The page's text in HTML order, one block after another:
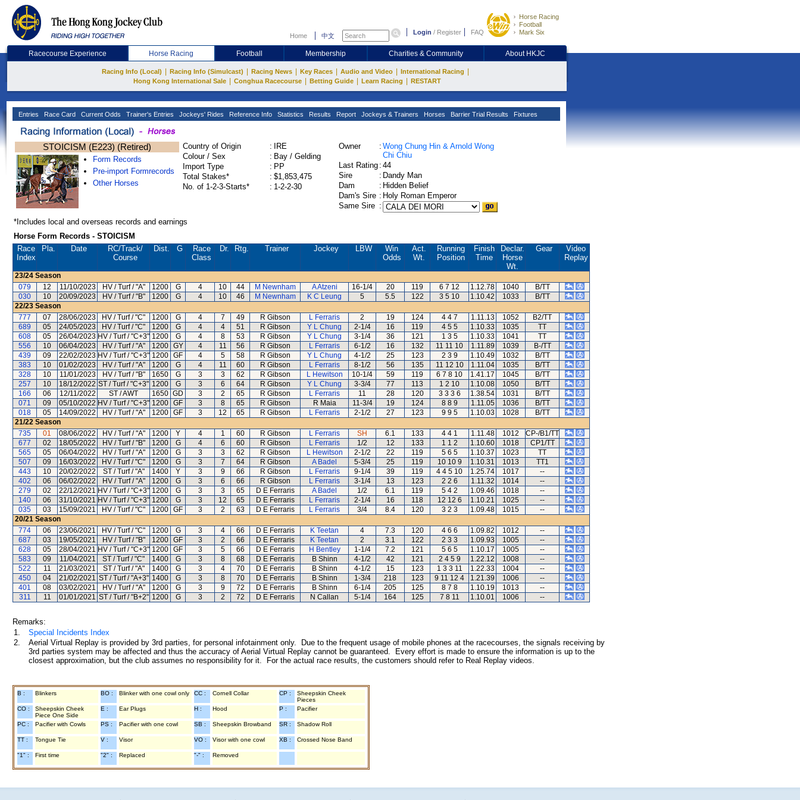
Home 中文 Login / Register FAQ
Horse Racing
Football
Mark Six
Racecourse Experience Horse Racing Football Membership Charities & Community About HKJC
Racing Info (Local) Racing Info (Simulcast) Racing News Key Races Audio and Video International Racing
Hong Kong International Sale Conghua Racecourse Betting Guide Learn Racing RESTART
Entries Race Card Current Odds Trainer's Entries Jockeys' Rides Reference Info Statistics Results Report Jockeys & Trainers Horses Barrier Trial Results Fixtures
STOICISM (E223) (Retired)
Form Records
Pre-import Formrecords
Other Horses
Country of Origin :
IRE
Colour / Sex
: Bay / Gelding
Import Type
: PP
Total Stakes*
: $1,853,475
No. of 1-2-3-Starts*
: 1-2-2-30
Owner : Wong Chung Hin & Arnold Wong
Chi Chiu
Last Rating : 44
Sire
: Dandy Man
Dam
: Hidden Belief
Dam's Sire : Holy Roman Emperor
Same Sire :
*Includes local and overseas records and earnings
Horse Form Records - STOICISM
Race
Index
Pla. Date RC/Track/
Course
Dist. G
Race
Class
Dr. Rtg. Trainer Jockey LBW
Win
Odds
Act.
Wt.
Running
Position
Finish
Time
Declar.
Horse
Wt.
Gear
Video
Replay
23/24 Season
079
12 11/10/2023 HV / Turf / "A" 1200 G 4 10 44 M Newnham A Atzeni 16-1/4 20 119 6 7 12 1.12.78 1040
B/TT
030
10 20/09/2023 HV / Turf / "B" 1200 G 4 10 46 M Newnham K C Leung 5 5.5 122 3 5 10 1.10.42 1033
B/TT
22/23 Season
777
07 28/06/2023 HV / Turf / "C" 1200 G 4 7 49 R Gibson L Ferraris 2 19 124 4 4 7 1.11.13 1052
B2/TT
689
05 24/05/2023 HV / Turf / "C" 1200 G 4 4 51 R Gibson Y L Chung 2-1/4 16 119 4 5 5 1.10.33 1035
TT
608
05 26/04/2023 HV / Turf / "C+3" 1200 G 4 8 53 R Gibson Y L Chung 3-1/4 36 121 1 3 5 1.10.33 1041
TT
556
10 06/04/2023 HV / Turf / "A" 1200 GY 4 11 56 R Gibson L Ferraris 6-1/2 16 132 11 11 10 1.11.89 1039
B-/TT
439
09 22/02/2023 HV / Turf / "C+3" 1200 GF 4 5 58 R Gibson Y L Chung 4-1/2 25 123 2 3 9 1.10.49 1032
B/TT
383
10 01/02/2023 HV / Turf / "A" 1200 G 4 11 60 R Gibson L Ferraris 8-1/2 56 135 11 12 10 1.11.04 1035
B/TT
328
10 11/01/2023 HV / Turf / "B" 1650 G 3 3 62 R Gibson L Hewitson 10-1/4 59 119 6 7 8 10 1.41.17 1045
B/TT
257
10 18/12/2022 ST / Turf / "C+3" 1200 G 3 6 64 R Gibson Y L Chung 3-3/4 77 113 1 2 10 1.10.08 1050
B/TT
166
06 12/11/2022 ST / AWT 1650 GD 3 2 65 R Gibson L Ferraris 11 28 120 3 3 3 6 1.38.54 1031
B/TT
071
09 05/10/2022 HV / Turf / "C+3" 1200 GF 3 8 65 R Gibson R Maia 11-3/4 19 124 8 8 9 1.11.05 1036
B/TT
018
05 14/09/2022 HV / Turf / "A" 1200 GF 3 12 65 R Gibson L Ferraris 2-1/2 27 123 9 9 5 1.10.03 1028
B/TT
21/22 Season
735
01 08/06/2022 HV / Turf / "A" 1200 Y 4 1 60 R Gibson L Ferraris SH 6.1 133 4 4 1 1.11.48 1012
CP-/B1/TT
677
02 18/05/2022 HV / Turf / "B" 1200 G 4 6 60 R Gibson L Ferraris 1/2 12 133 1 1 2 1.10.60 1018
CP1/TT
565
05 06/04/2022 HV / Turf / "A" 1200 G 3 3 62 R Gibson L Hewitson 2-1/2 22 119 5 6 5 1.10.37 1023
TT
507
09 16/03/2022 HV / Turf / "C" 1200 G 3 7 64 R Gibson A Badel 5-3/4 25 119 10 10 9 1.10.31 1013
TT1
443
10 20/02/2022 ST / Turf / "A" 1400 Y 3 9 66 R Gibson L Ferraris 9-1/4 39 119 4 4 5 10 1.25.74 1017
--
402
06 06/02/2022 HV / Turf / "A" 1200 G 3 6 66 R Gibson L Ferraris 3-1/4 13 123 2 2 6 1.11.32 1014
--
279
02 22/12/2021 HV / Turf / "C+3" 1200 G 3 3 65 D E Ferraris A Badel 1/2 6.1 119 5 4 2 1.09.46 1018
--
140
06 31/10/2021 HV / Turf / "C+3" 1200 G 3 12 65 D E Ferraris L Ferraris 2-1/4 16 118 12 12 6 1.10.21 1025
--
035
03 15/09/2021 HV / Turf / "C" 1200 GF 3 2 63 D E Ferraris L Ferraris 3/4 8.4 120 3 2 3 1.09.48 1015
--
20/21 Season
774
06 23/06/2021 HV / Turf / "C" 1200 G 3 4 66 D E Ferraris K Teetan 4 7.3 120 4 6 6 1.09.82 1012
--
687
03 19/05/2021 HV / Turf / "B" 1200 GF 3 2 66 D E Ferraris K Teetan 2 3.1 122 2 3 3 1.09.93 1005
--
628
05 28/04/2021 HV / Turf / "C+3" 1200 GF 3 5 66 D E Ferraris H Bentley 1-1/4 7.2 121 5 6 5 1.10.17 1005
--
583
09 11/04/2021 ST / Turf / "C" 1400 G 3 8 68 D E Ferraris B Shinn 4-1/2 42 121 2 4 5 9 1.22.12 1008
--
522
11 21/03/2021 ST / Turf / "A" 1400 G 3 4 70 D E Ferraris B Shinn 4-1/2 15 123 1 3 3 11 1.22.33 1004
--
450
04 21/02/2021 ST / Turf / "A+3" 1400 G 3 8 70 D E Ferraris B Shinn 1-3/4 218 123 9 11 12 4 1.21.39 1006
--
401
08 03/02/2021 HV / Turf / "A" 1200 G 3 9 72 D E Ferraris B Shinn 6-1/4 205 125 8 7 8 1.10.19 1013
--
311
11 01/01/2021 ST / Turf / "B+2" 1200 G 3 2 72 D E Ferraris N Callan 5-1/4 164 125 7 8 11 1.10.01 1006 --
Remarks:
1.
Special Incidents Index
2.
Aerial Virtual Replay is provided by 3rd parties, for personal infotainment only. Due to the frequent usage of mobile phones at the racecourses, the signals receiving by
3rd parties system may be affected and thus the accuracy of Aerial Virtual Replay cannot be guaranteed. Every effort is made to ensure the information is up to the
closest approximation, but the club assumes no responsibility for it. For the actual race results, the customers should refer to Real Replay videos.
B : Blinkers BO : Blinker with one cowl only CC : Cornell Collar CP :
Sheepskin Cheek
Pieces
CO :
Sheepskin Cheek
Piece One Side
E : Ear Plugs H : Hood P : Pacifier
PC : Pacifier with Cowls PS : Pacifier with one cowl SB : Sheepskin Browband SR : Shadow Roll
TT : Tongue Tie V : Visor VO : Visor with one cowl XB : Crossed Nose Band
"1" : First time "2" : Replaced "-" : Removed